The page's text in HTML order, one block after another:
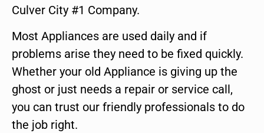
Culver City #1 Company.
Most Appliances are used daily and if
problems arise they need to be fixed quickly.
Whether your old Appliance is giving up the
ghost or just needs a repair or service call,
you can trust our friendly professionals to do
the job right.